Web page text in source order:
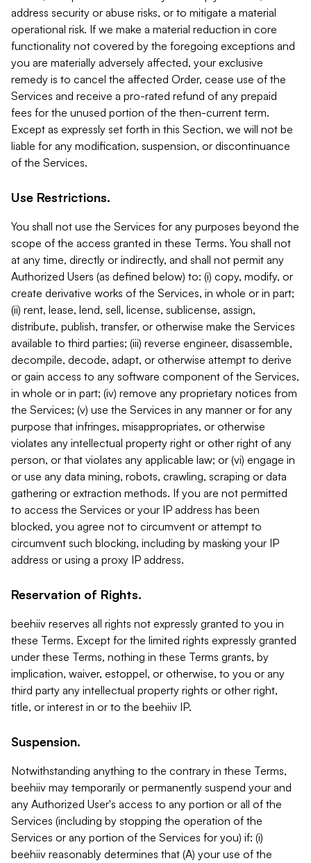
address security or abuse risks, or to mitigate a material
operational risk. If we make a material reduction in core
functionality not covered by the foregoing exceptions and
you are materially adversely affected, your exclusive
remedy is to cancel the affected Order, cease use of the
Services and receive a pro-rated refund of any prepaid
fees for the unused portion of the then-current term.
Except as expressly set forth in this Section, we will not be
liable for any modification, suspension, or discontinuance
of the Services.
Use Restrictions.
You shall not use the Services for any purposes beyond the
scope of the access granted in these Terms. You shall not
at any time, directly or indirectly, and shall not permit any
Authorized Users (as defined below) to: (i) copy, modify, or
create derivative works of the Services, in whole or in part;
(ii) rent, lease, lend, sell, license, sublicense, assign,
distribute, publish, transfer, or otherwise make the Services
available to third parties; (iii) reverse engineer, disassemble,
decompile, decode, adapt, or otherwise attempt to derive
or gain access to any software component of the Services,
in whole or in part; (iv) remove any proprietary notices from
the Services; (v) use the Services in any manner or for any
purpose that infringes, misappropriates, or otherwise
violates any intellectual property right or other right of any
person, or that violates any applicable law; or (vi) engage in
or use any data mining, robots, crawling, scraping or data
gathering or extraction methods. If you are not permitted
to access the Services or your IP address has been
blocked, you agree not to circumvent or attempt to
circumvent such blocking, including by masking your IP
address or using a proxy IP address.
Reservation of Rights.
beehiiv reserves all rights not expressly granted to you in
these Terms. Except for the limited rights expressly granted
under these Terms, nothing in these Terms grants, by
implication, waiver, estoppel, or otherwise, to you or any
third party any intellectual property rights or other right,
title, or interest in or to the beehiiv IP.
Suspension.
Notwithstanding anything to the contrary in these Terms,
beehiiv may temporarily or permanently suspend your and
any Authorized User's access to any portion or all of the
Services (including by stopping the operation of the
Services or any portion of the Services for you) if: (i)
beehiiv reasonably determines that (A) your use of the